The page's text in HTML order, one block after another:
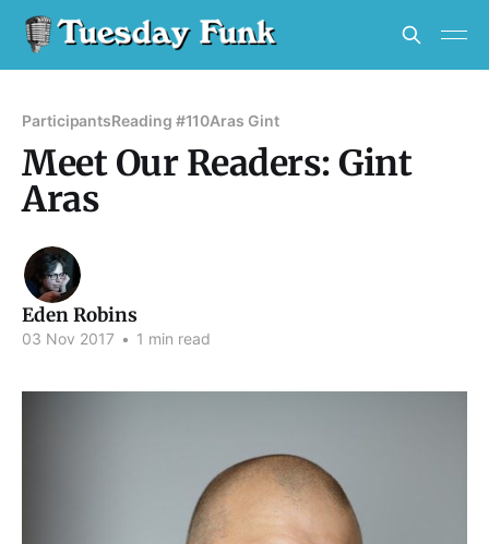
ParticipantsReading #110Aras Gint
Meet Our Readers: Gint
Aras
Eden Robins
03 Nov 2017 • 1 min read